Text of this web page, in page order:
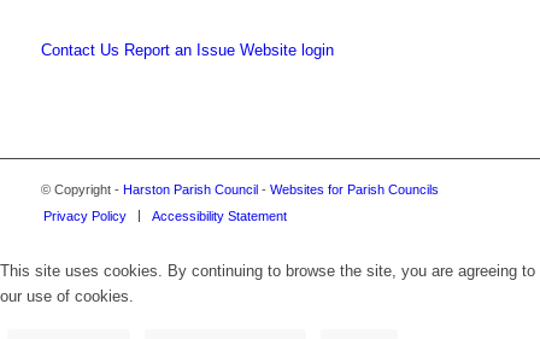
Contact Us Report an Issue Website login
© Copyright - Harston Parish Council- Websites for Parish Councils
Privacy Policy
Accessibility Statement
This site uses cookies. By continuing to browse the site, you are agreeing to
our use of cookies.